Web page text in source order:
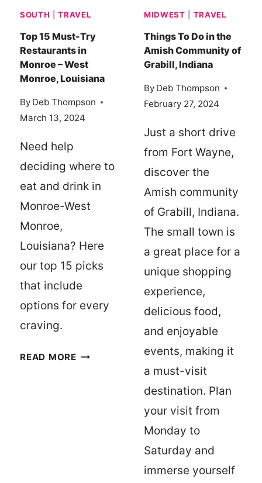
AND
VISIT
KINGSLAND,
GEORGIA
SOUTH |TRAVEL
Top 15 Must-Try
Restaurants in
Monroe – West
Monroe, Louisiana
By Deb Thompson
March 13, 2024
Need help
deciding where to
eat and drink in
Monroe-West
Monroe,
Louisiana? Here
our top 15 picks
that include
options for every
craving.
READ MORETOP
RESTAURANTS
MIDWEST TRAVEL
Things To Do in the
Amish Community of
Grabill, Indiana
By Deb Thompson
February 27, 2024
Just a short drive
from Fort Wayne,
discover the
Amish community
of Grabill, Indiana.
The small town is
a great place for a
unique shopping
experience,
delicious food,
and enjoyable
events, making it
a must-visit
destination. Plan
your visit from
Monday to
Saturday and
immerse yourself